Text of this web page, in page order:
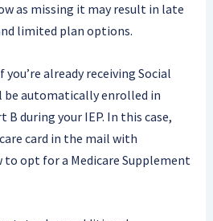
as missing it may result in late
limited plan options.
already receiving Social
be automatically enrolled in
B during your IEP. In this case,
card in the mail with
opt for a Medicare Supplement